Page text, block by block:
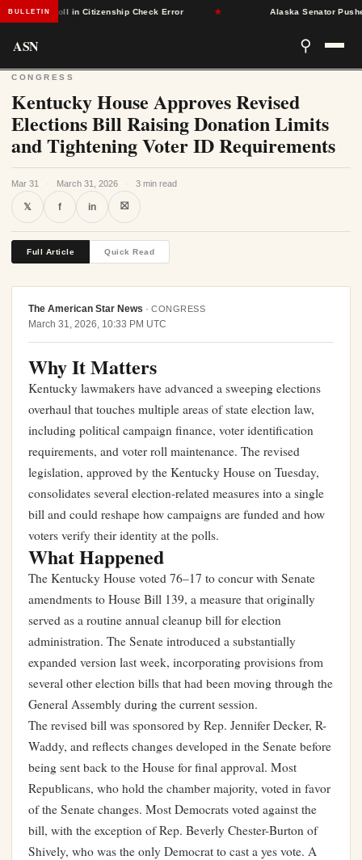
BULLETINRoll in Citizenship Check Error Alaska Senator Pushes
ASN ⚲
CONGRESS
Kentucky House Approves Revised
Elections Bill Raising Donation Limits
and Tightening Voter ID Requirements
Mar 31 · March 31, 2026 · 3 min read
𝕏 f in ⛝
Full Article Quick Read
The American Star News · CONGRESS
March 31, 2026, 10:33 PM UTC
Why It Matters
Kentucky lawmakers have advanced a sweeping elections
overhaul that touches multiple areas of state election law,
including political campaign finance, voter identification
requirements, and voter roll maintenance. The revised
legislation, approved by the Kentucky House on Tuesday,
consolidates several election-related measures into a single
bill and could reshape how campaigns are funded and how
voters verify their identity at the polls.
What Happened
The Kentucky House voted 76–17 to concur with Senate
amendments to House Bill 139, a measure that originally
served as a routine annual cleanup bill for election
administration. The Senate introduced a substantially
expanded version last week, incorporating provisions from
several other election bills that had been moving through the
General Assembly during the current session.
The revised bill was sponsored by Rep. Jennifer Decker, R-
Waddy, and reflects changes developed in the Senate before
being sent back to the House for final approval. Most
Republicans, who hold the chamber majority, voted in favor
of the Senate changes. Most Democrats voted against the
bill, with the exception of Rep. Beverly Chester-Burton of
Shively, who was the only Democrat to cast a yes vote. A